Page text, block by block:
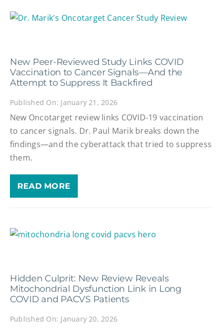
New Peer-Reviewed Study Links COVID
Vaccination to Cancer Signals—And the
Attempt to Suppress It Backfired
Published On: January 21, 2026
New Oncotarget review links COVID-19 vaccination
to cancer signals. Dr. Paul Marik breaks down the
findings—and the cyberattack that tried to suppress
them.
READ MORE
Hidden Culprit: New Review Reveals
Mitochondrial Dysfunction Link in Long
COVID and PACVS Patients
Published On: January 20, 2026